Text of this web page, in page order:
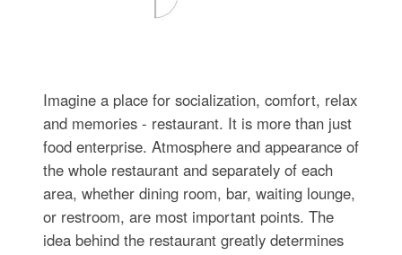
Imagine a place for socialization, comfort, relax
and memories - restaurant. It is more than just
food enterprise. Atmosphere and appearance of
the whole restaurant and separately of each
area, whether dining room, bar, waiting lounge,
or restroom, are most important points. The
idea behind the restaurant greatly determines